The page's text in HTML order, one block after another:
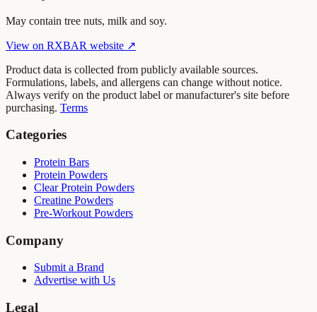
May contain tree nuts, milk and soy.
View on RXBAR website ↗
Product data is collected from publicly available sources.
Formulations, labels, and allergens can change without notice.
Always verify on the product label or manufacturer's site before
purchasing. Terms
Categories
Protein Bars
Protein Powders
Clear Protein Powders
Creatine Powders
Pre-Workout Powders
Company
Submit a Brand
Advertise with Us
Legal